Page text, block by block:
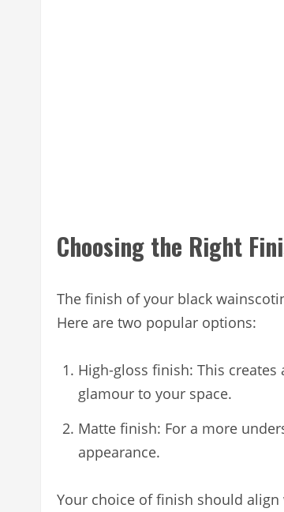
Choosing the Right
The finish of your black
Here are two popular options:
High-gloss finish: This
glamour to your space.
Matte finish: For a more
appearance.
Your choice of finish should